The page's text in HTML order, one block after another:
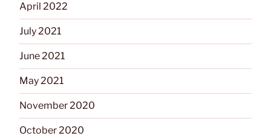
April 2022
July 2021
June 2021
May 2021
November 2020
October 2020